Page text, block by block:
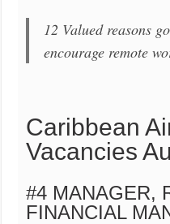
12 Valued reasons
encourage remote
Caribbean
Vacancies
#4 MANAGER,
FINANCIAL